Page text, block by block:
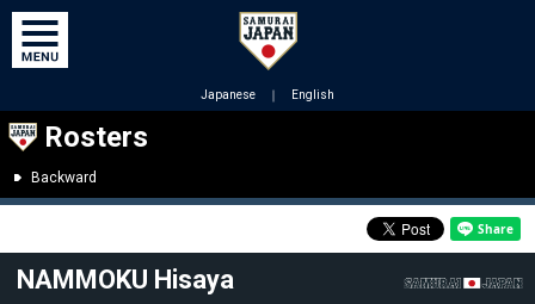
Japanese ｜ English
Rosters
Backward
NAMMOKU Hisaya